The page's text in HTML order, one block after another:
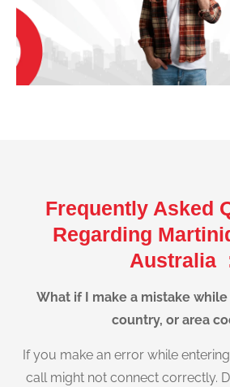
Frequently Asked
Regarding
Australia
What if I make a mistake
country, or area
If you make an error while
call might not connect correctly.